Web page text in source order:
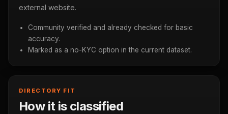
external website.
Community verified and already checked for basic
accuracy.
Marked as a no-KYC option in the current dataset.
DIRECTORY FIT
How it is classified